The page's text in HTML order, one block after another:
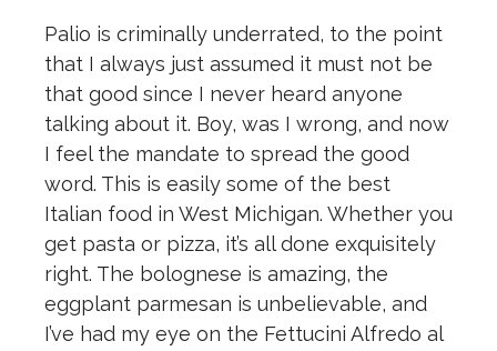
Palio is criminally underrated, to the point
that I always just assumed it must not be
that good since I never heard anyone
talking about it. Boy, was I wrong, and now
I feel the mandate to spread the good
word. This is easily some of the best
Italian food in West Michigan. Whether you
get pasta or pizza, it’s all done exquisitely
right. The bolognese is amazing, the
eggplant parmesan is unbelievable, and
I’ve had my eye on the Fettucini Alfredo al